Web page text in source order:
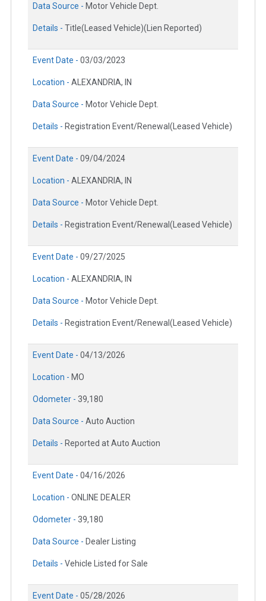
Data Source - Motor Vehicle Dept.
Details - Title(Leased Vehicle)(Lien Reported)
Event Date - 03/03/2023
Location - ALEXANDRIA, IN
Data Source - Motor Vehicle Dept.
Details - Registration Event/Renewal(Leased Vehicle)
Event Date - 09/04/2024
Location - ALEXANDRIA, IN
Data Source - Motor Vehicle Dept.
Details - Registration Event/Renewal(Leased Vehicle)
Event Date - 09/27/2025
Location - ALEXANDRIA, IN
Data Source - Motor Vehicle Dept.
Details - Registration Event/Renewal(Leased Vehicle)
Event Date - 04/13/2026
Location - MO
Odometer - 39,180
Data Source - Auto Auction
Details - Reported at Auto Auction
Event Date - 04/16/2026
Location - ONLINE DEALER
Odometer - 39,180
Data Source - Dealer Listing
Details - Vehicle Listed for Sale
Event Date - 05/28/2026